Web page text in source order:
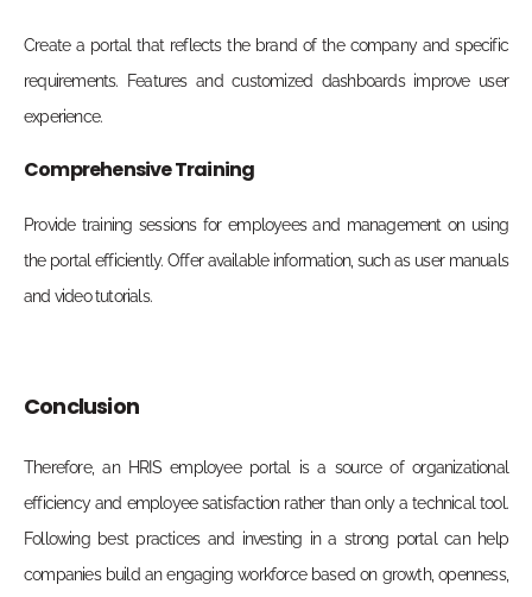
Create a portal that reflects the brand of the company and specific
requirements. Features and customized dashboards improve user
experience.
Comprehensive Training
Provide training sessions for employees and management on using
the portal efficiently. Offer available information, such as user manuals
and video tutorials.
Conclusion
Therefore, an HRIS employee portal is a source of organizational
efficiency and employee satisfaction rather than only a technical tool.
Following best practices and investing in a strong portal can help
companies build an engaging workforce based on growth, openness,